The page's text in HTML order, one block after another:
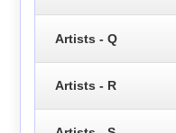
Artists - Q
Artists - R